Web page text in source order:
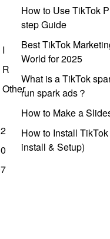
I
R
Other
How to Use TikTok
step Guide
Best TikTok
World for 2025
What is a TikTok
run spark ads？
How to Make a
How to Install
install & Setup)